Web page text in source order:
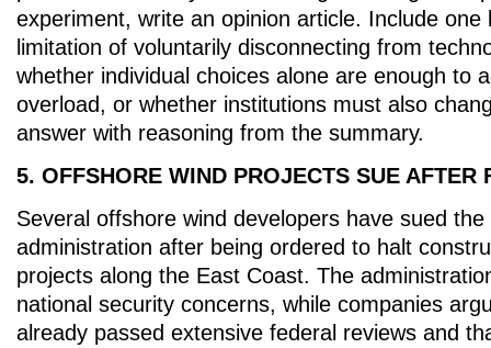
experiment, write an opinion article. Include one
limitation of voluntarily disconnecting from
whether individual choices alone are enough to
overload, or whether institutions must also
answer with reasoning from the summary.
5. OFFSHORE WIND PROJECTS SUE AFTER
Several offshore wind developers have sued the
administration after being ordered to halt
projects along the East Coast. The
national security concerns, while companies
already passed extensive federal reviews and